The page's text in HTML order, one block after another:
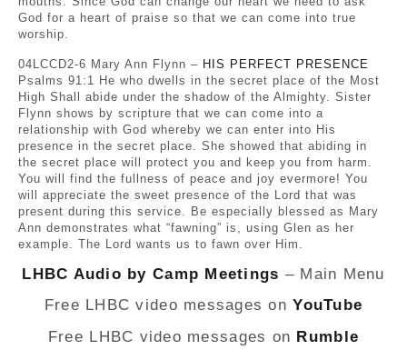
God for a heart of praise so that we can come into true
worship.
04LCCD2-6 Mary Ann Flynn – HIS PERFECT PRESENCE
Psalms 91:1 He who dwells in the secret place of the Most
High Shall abide under the shadow of the Almighty. Sister
Flynn shows by scripture that we can come into a
relationship with God whereby we can enter into His
presence in the secret place. She showed that abiding in
the secret place will protect you and keep you from harm.
You will find the fullness of peace and joy evermore! You
will appreciate the sweet presence of the Lord that was
present during this service. Be especially blessed as Mary
Ann demonstrates what “fawning” is, using Glen as her
example. The Lord wants us to fawn over Him.
LHBC Audio by Camp Meetings – Main Menu
Free LHBC video messages onYouTube
Free LHBC video messages on Rumble